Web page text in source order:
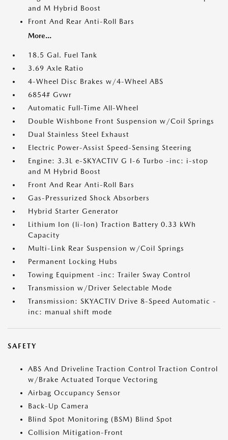
and M Hybrid Boost
Front And Rear Anti-Roll Bars
More...
18.5 Gal. Fuel Tank
3.69 Axle Ratio
4-Wheel Disc Brakes w/4-Wheel ABS
6854# Gvwr
Automatic Full-Time All-Wheel
Double Wishbone Front Suspension w/Coil Springs
Dual Stainless Steel Exhaust
Electric Power-Assist Speed-Sensing Steering
Engine: 3.3L e-SKYACTIV G I-6 Turbo -inc: i-stop
and M Hybrid Boost
Front And Rear Anti-Roll Bars
Gas-Pressurized Shock Absorbers
Hybrid Starter Generator
Lithium Ion (li-Ion) Traction Battery 0.33 kWh
Capacity
Multi-Link Rear Suspension w/Coil Springs
Permanent Locking Hubs
Towing Equipment -inc: Trailer Sway Control
Transmission w/Driver Selectable Mode
Transmission: SKYACTIV Drive 8-Speed Automatic -
inc: manual shift mode
SAFETY
ABS And Driveline Traction Control Traction Control
w/Brake Actuated Torque Vectoring
Airbag Occupancy Sensor
Back-Up Camera
Blind Spot Monitoring (BSM) Blind Spot
Collision Mitigation-Front